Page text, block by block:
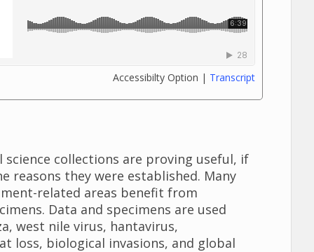
Accessibilty Option | Transcript
collections are proving useful, if
they were established. Many
related areas benefit from
Data and specimens are used
west nile virus, hantavirus,
loss, biological invasions, and global